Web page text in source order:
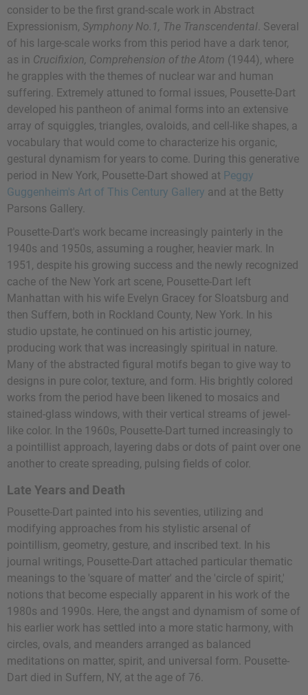
consider to be the first grand-scale work in Abstract
Expressionism, Symphony No.1, The Transcendental. Several
of his large-scale works from this period have a dark tenor,
as in Crucifixion, Comprehension of the Atom (1944), where
he grapples with the themes of nuclear war and human
suffering. Extremely attuned to formal issues, Pousette-Dart
developed his pantheon of animal forms into an extensive
array of squiggles, triangles, ovaloids, and cell-like shapes, a
vocabulary that would come to characterize his organic,
gestural dynamism for years to come. During this generative
period in New York, Pousette-Dart showed at Peggy
Guggenheim's Art of This Century Gallery and at the Betty
Parsons Gallery.
Pousette-Dart's work became increasingly painterly in the
1940s and 1950s, assuming a rougher, heavier mark. In
1951, despite his growing success and the newly recognized
cache of the New York art scene, Pousette-Dart left
Manhattan with his wife Evelyn Gracey for Sloatsburg and
then Suffern, both in Rockland County, New York. In his
studio upstate, he continued on his artistic journey,
producing work that was increasingly spiritual in nature.
Many of the abstracted figural motifs began to give way to
designs in pure color, texture, and form. His brightly colored
works from the period have been likened to mosaics and
stained-glass windows, with their vertical streams of jewel-
like color. In the 1960s, Pousette-Dart turned increasingly to
a pointillist approach, layering dabs or dots of paint over one
another to create spreading, pulsing fields of color.
Late Years and Death
Pousette-Dart painted into his seventies, utilizing and
modifying approaches from his stylistic arsenal of
pointillism, geometry, gesture, and inscribed text. In his
journal writings, Pousette-Dart attached particular thematic
meanings to the 'square of matter' and the 'circle of spirit,'
notions that become especially apparent in his work of the
1980s and 1990s. Here, the angst and dynamism of some of
his earlier work has settled into a more static harmony, with
circles, ovals, and meanders arranged as balanced
meditations on matter, spirit, and universal form. Pousette-
Dart died in Suffern, NY, at the age of 76.